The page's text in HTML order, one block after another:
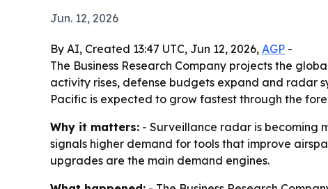
Jun. 12, 2026
By AI, Created 13:47 UTC, Jun 12, 2026, AGP -
The Business Research Company projects the
activity rises, defense budgets expand and radar
Pacific is expected to grow fastest through the
Why it matters: - Surveillance radar is becoming
signals higher demand for tools that improve
upgrades are the main demand engines.